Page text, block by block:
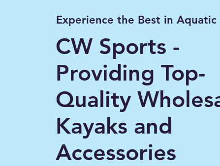
Experience the Best in
CW Sports -
Providing Top-
Quality
Kayaks and
Accessories